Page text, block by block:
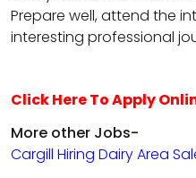
Prepare well, attend the
interesting professional
Click Here To Apply
More other Jobs-
Cargill Hiring Dairy Area